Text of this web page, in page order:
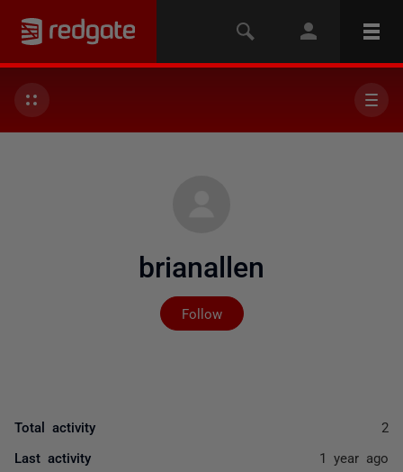
brianallen
Follow
Not yet followed by
Total activity 2
Last activity 1 year ago